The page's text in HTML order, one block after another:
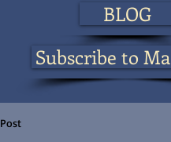
BLOG
Subscribe to
Post